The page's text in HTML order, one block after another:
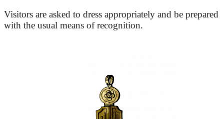
Visitors are asked to dress appropriately and be prepared
with the usual means of recognition.